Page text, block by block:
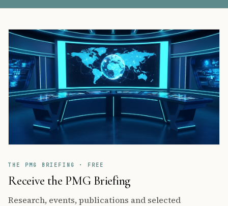
THE PMG BRIEFING · FREE
Receive the PMG Briefing
Research, events, publications and selected